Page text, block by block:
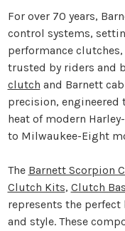
For over 70 years,
control systems,
performance
trusted by riders and
clutch and Barnett
precision, engineered
heat of modern
to Milwaukee-Eight
The Barnett Scorpion
Clutch Kits, Clutch
represents the
and style. These